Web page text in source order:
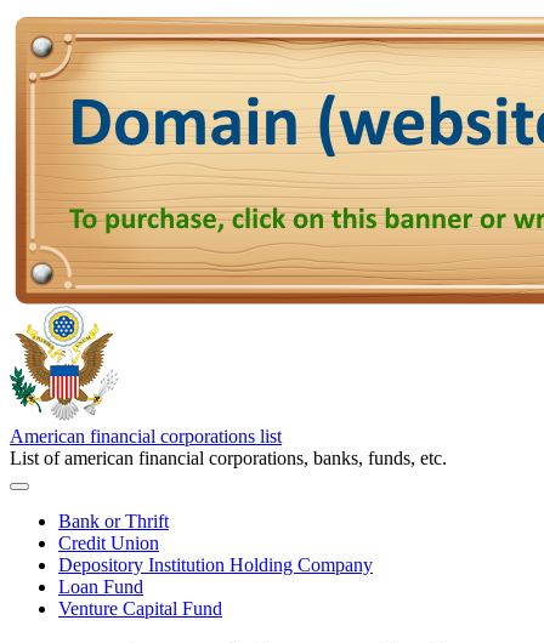
American financial corporations list
List of american financial corporations, banks, funds, etc.
Bank or Thrift
Credit Union
Depository Institution Holding Company
Loan Fund
Venture Capital Fund